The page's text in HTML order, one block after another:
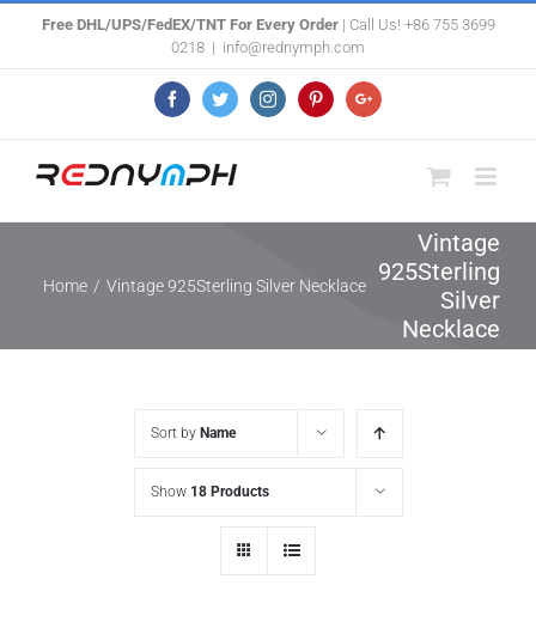
Free DHL/UPS/FedEX/TNT For Every Order| Call Us! +86 755 3699
0218 | info@rednymph.com
FacebookTwitterInstagramPinterestGoogle+
Vintage
925Sterling
Silver
Necklace
Home / Vintage 925Sterling Silver Necklace
Sort by Name
Show 18 Products